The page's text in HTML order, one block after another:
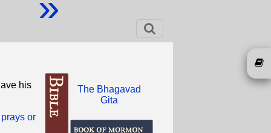
his
or
The Bhagavad
Gita